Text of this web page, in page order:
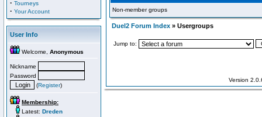
· Tourneys
· Your Account
User Info
Welcome, Anonymous
Nickname
Password
(Register)
Membership:
Latest: Dreden
Non-member groups
Duel2 Forum Index » Usergroups
Jump to:
Version